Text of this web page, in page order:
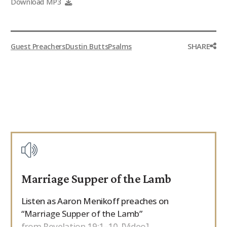
Download MP3
Guest PreachersDustin ButtsPsalms SHARE
Marriage Supper of the Lamb
Listen as Aaron Menikoff preaches on
“Marriage Supper of the Lamb”